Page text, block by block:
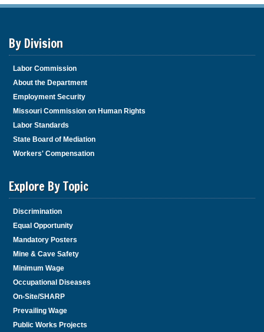
By Division
Labor Commission
About the Department
Employment Security
Missouri Commission on Human Rights
Labor Standards
State Board of Mediation
Workers' Compensation
Explore By Topic
Discrimination
Equal Opportunity
Mandatory Posters
Mine & Cave Safety
Minimum Wage
Occupational Diseases
On-Site/SHARP
Prevailing Wage
Public Works Projects